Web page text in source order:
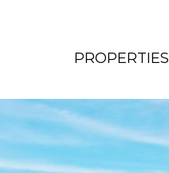
PROPERTIES